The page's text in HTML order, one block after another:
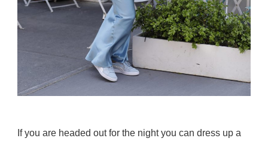
If you are headed out for the night you can dress up a